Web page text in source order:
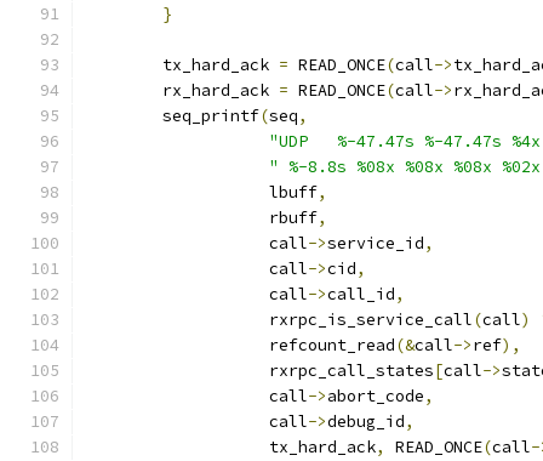
}
	tx_hard_ack
= READ_ONCE(call->
	rx_hard_ack
= READ_ONCE(call->
	seq_printf
(seq,
"UDP   %-47.47s %-47.47s %4x
" %-8.8s %08x %08x %08x
		   lbuff
,
		   rbuff
,
		   call
->service_id,
		   call
->cid,
		   call
->call_id,
		   rxrpc_is_service_call
(call)
		   refcount_read
(&call->ref),
		   rxrpc_call_states
[call->
		   call
->abort_code,
		   call
->debug_id,
		   tx_hard_ack
, READ_ONCE(call-